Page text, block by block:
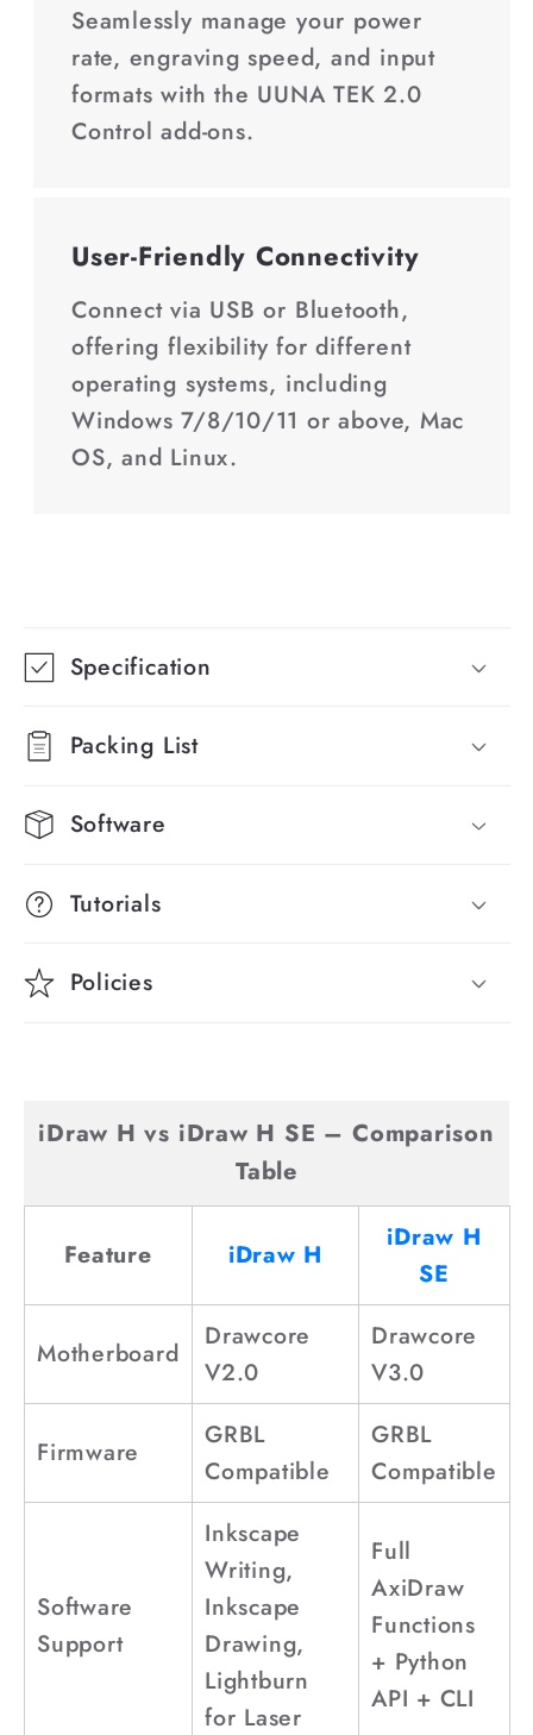
Seamlessly manage your power
rate, engraving speed, and input
formats with the UUNA TEK 2.0
Control add-ons.
User-Friendly Connectivity
Connect via USB or Bluetooth,
offering flexibility for different
operating systems, including
Windows 7/8/10/11 or above, Mac
OS, and Linux.
o
l
l
a
p
s
b
e
n
e
Specification
Packing List
Software
Tutorials
Policies
iDraw H vs iDraw H SE – Comparison
Table
Feature iDraw H
iDraw H
SE
Motherboard
Drawcore
V2.0
Drawcore
V3.0
Firmware
GRBL
Compatible
GRBL
Compatible
Software
Support
Inkscape
Writing,
Inkscape
Drawing,
Lightburn
for Laser
Full
AxiDraw
Functions
+ Python
API + CLI